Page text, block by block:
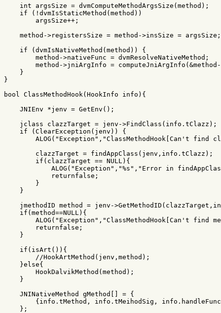
int argsSize = dvmComputeMethodArgsSize ( method );
if
( ! dvmIsStaticMethod ( method ))
argsSize++ ;
method ->registersSize = method ->insSize = argsSize ;
if
( dvmIsNativeMethod ( method ))
{
method ->nativeFunc = dvmResolveNativeMethod ;
method ->jniArgInfo = computeJniArgInfo ( &method
}
}
bool
ClassMethodHook ( HookInfo info ){
JNIEnv
*jenv = GetEnv ();
jclass
clazzTarget = jenv ->FindClass ( info . tClazz );
if
( ClearException ( jenv ))
{
ALOG ( "Exception" , "ClassMethodHook[Can't find
clazzTarget = findAppClass ( jenv , info . tClazz );
if ( clazzTarget == NULL ){
ALOG ( "Exception" , "%s" , "Error in
returnfalse ;
}
}
jmethodID method = jenv ->GetMethodID ( clazzTarget ,
if ( method==NULL ){
ALOG ( "Exception" , "ClassMethodHook[Can't find
returnfalse ;
}
if ( isArt ()){
//HookArtMethod(jenv,method);
}else{
HookDalvikMethod ( method );
}
JNINativeMethod
gMethod = {
{ info . tMethod , info . tMeihodSig , info . handleFunc
};